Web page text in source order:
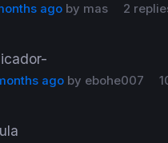
agoby mas 2
agoby ebohe007